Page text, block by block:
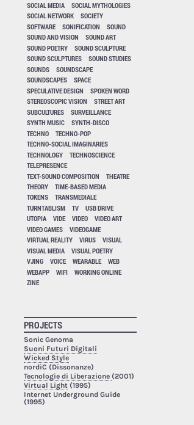
SOCIAL MEDIA
SOCIAL MYTHOLOGIES
SOCIAL NETWORK
SOCIETY
SOFTWARE
SONIFICATION
SOUND
SOUND AND VISION
SOUND ART
SOUND POETRY
SOUND SCULPTURE
SOUND SCULPTURES
SOUND STUDIES
SOUNDS
SOUNDSCAPE
SOUNDSCAPES
SPACE
SPECULATIVE DESIGN
SPOKEN WORD
STEREOSCOPIC VISION
STREET ART
SUBCULTURES
SURVEILLANCE
SYNTH MUSIC
SYNTH-DISCO
TECHNO
TECHNO-POP
TECHNO-SOCIAL IMAGINARIES
TECHNOLOGY
TECHNOSCIENCE
TELEPRESENCE
TEXT-SOUND COMPOSITION
THEATRE
THEORY
TIME-BASED MEDIA
TOKENS
TRANSMEDIALE
TURNTABLISM
TV
USB DRIVE
UTOPIA
VIDE VIDEO
VIDEO ART
VIDEO GAMES
VIDEOGAME
VIRTUAL REALITY
VIRUS
VISUAL
VISUAL MEDIA
VISUAL POETRY
VJING
VOICE WEARABLE
WEB
WEBAPP
WIFI
WORKING ONLINE
ZINE
PROJECTS
Sonic Genoma
Suoni Futuri Digitali
Wicked Style
nordiC (Dissonanze)
Tecnologie di Liberazione (2001)
Virtual Light(1995)
Internet Underground Guide
(1995)